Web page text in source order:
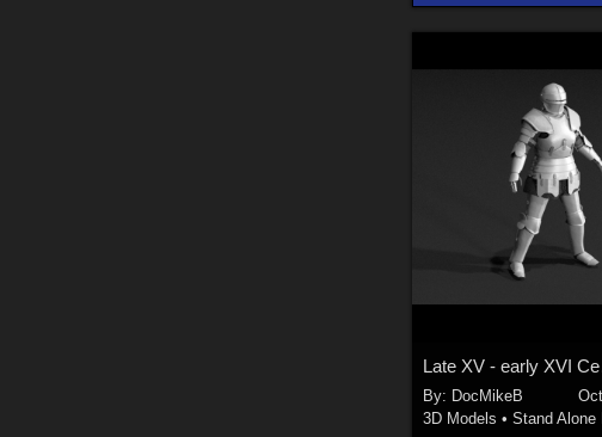
By: DocMikeB
3D Models •Stand Alone